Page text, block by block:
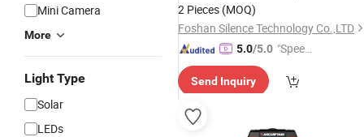
Mini Camera
More
Light Type
Solar
LEDs
2 Pieces (MOQ)
Foshan Silence Technology Co.,LTD
5.0/5.0 "Speed
Send Inquiry